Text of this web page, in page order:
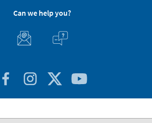
Can we help you?